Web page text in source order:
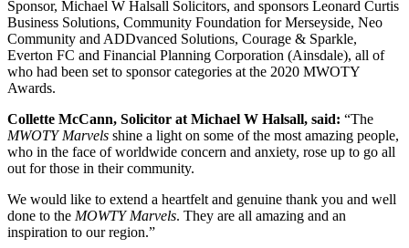
Sponsor, Michael W Halsall Solicitors, and sponsors Leonard Curtis
Business Solutions, Community Foundation for Merseyside, Neo
Community and ADDvanced Solutions, Courage & Sparkle,
Everton FC and Financial Planning Corporation (Ainsdale), all of
who had been set to sponsor categories at the 2020 MWOTY
Awards.
Collette McCann, Solicitor at Michael W Halsall, said: “The
MWOTY Marvels shine a light on some of the most amazing people,
who in the face of worldwide concern and anxiety, rose up to go all
out for those in their community.
We would like to extend a heartfelt and genuine thank you and well
done to the MOWTY Marvels. They are all amazing and an
inspiration to our region.”